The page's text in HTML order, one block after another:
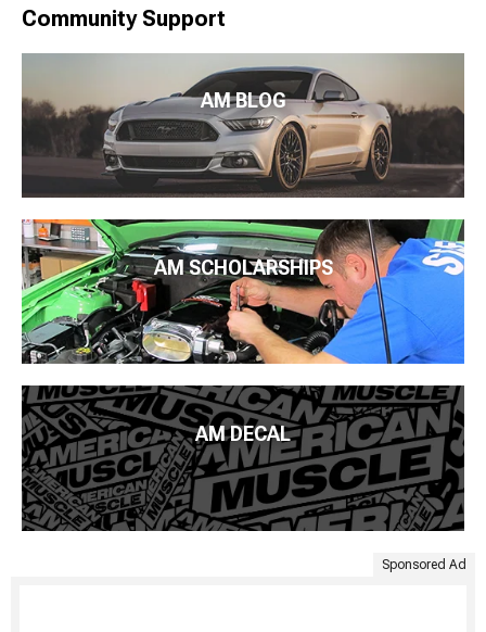
Community Support
AM BLOG
AM SCHOLARSHIPS
AM DECAL
Sponsored Ad